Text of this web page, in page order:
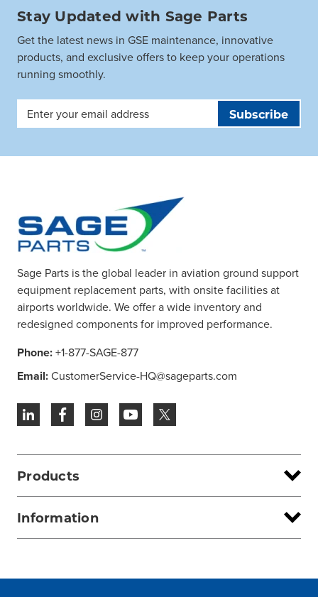
Stay Updated with Sage Parts
Get the latest news in GSE maintenance, innovative
products, and exclusive offers to keep your operations
running smoothly.
Email
Address
Sage Parts is the global leader in aviation ground support
equipment replacement parts, with onsite facilities at
airports worldwide. We offer a wide inventory and
redesigned components for improved performance.
Phone:+1-877-SAGE-877
Email:CustomerService-HQ@sageparts.com
Products
Information